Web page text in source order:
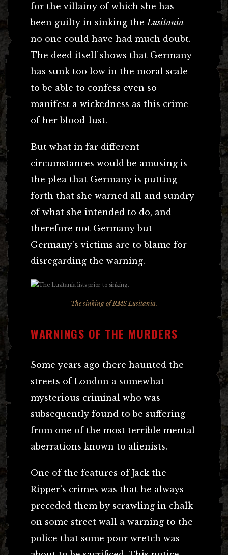
for the villainy of which she has
been guilty in sinking the Lusitania
no one could have had much doubt.
The deed itself shows that Germany
has sunk too low in the moral scale
to be able to confess even so
manifest a wickedness as this crime
of her blood-lust.
But what in far different
circumstances would be amusing is
the plea that Germany is putting
forth that she warned all and sundry
of what she intended to do, and
therefore not Germany but-
Germany’s victims are to blame for
disregarding the warning.
The sinking of RMS Lusitania.
WARNINGS OF THE MURDERS
Some years ago there haunted the
streets of London a somewhat
mysterious criminal who was
subsequently found to be suffering
from one of the most terrible mental
aberrations known to alienists.
One of the features of Jack the
Ripper’s crimes was that he always
preceded them by scrawling in chalk
on some street wall a warning to the
police that some poor wretch was